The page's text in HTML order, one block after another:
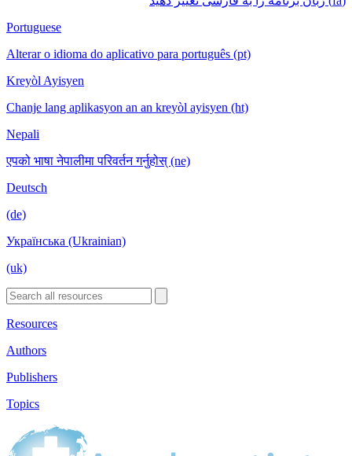
Portuguese
Alterar o idioma do aplicativo para português (pt)
Kreyòl Ayisyen
Chanje lang aplikasyon an an kreyòl ayisyen (ht)
Nepali
एपको भाषा नेपालीमा परिवर्तन गर्नुहोस् (ne)
Deutsch
(de)
Українська (Ukrainian)
(uk)
Resources
Authors
Publishers
Topics